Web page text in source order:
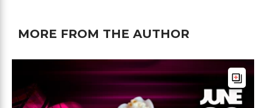
MORE FROM THE AUTHOR